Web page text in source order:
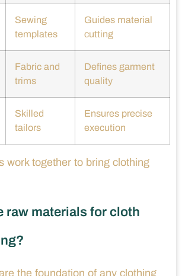
Sewing
templates
Guides material
cutting
Fabric and
trims
Defines garment
quality
Skilled
tailors
Ensures precise
execution
work together to bring clothing
raw materials for cloth
the foundation of any clothing